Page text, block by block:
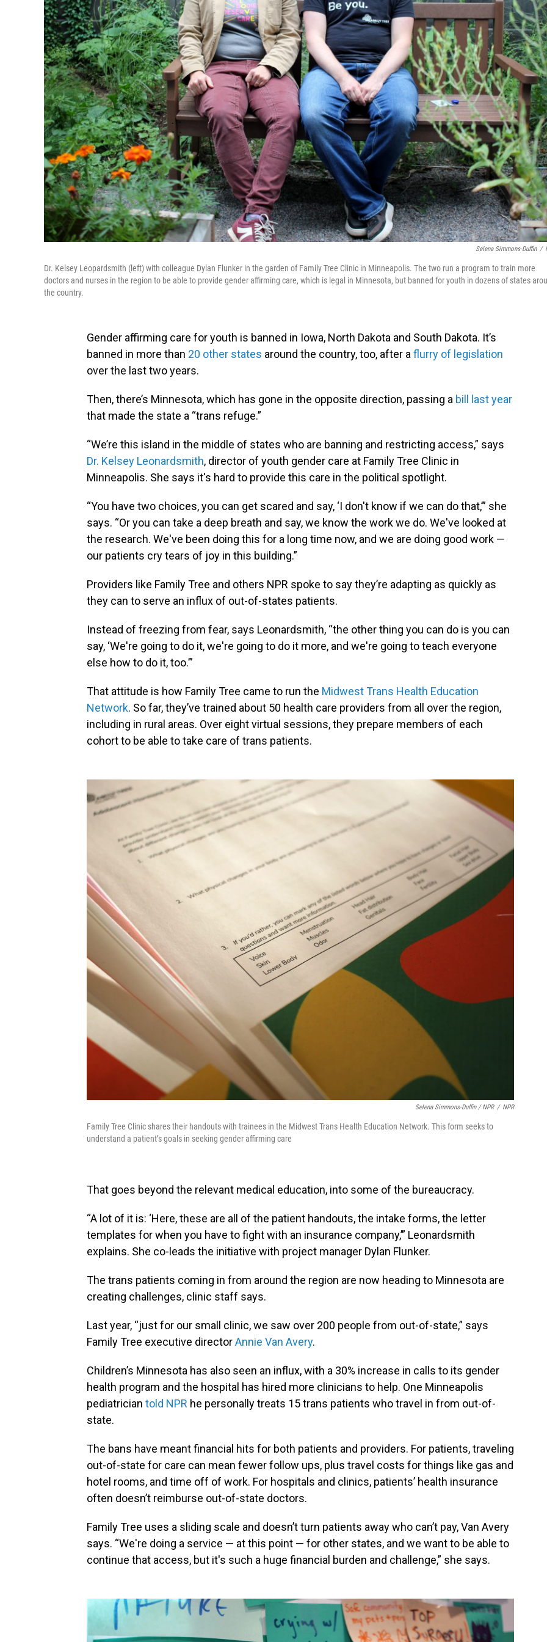
Selena Simmons-Duffin /
Dr. Kelsey Leopardsmith (left) with colleague Dylan Flunker in the garden of Family Tree Clinic in Minneapolis. The two run a program to train more
doctors and nurses in the region to be able to provide gender affirming care, which is legal in Minnesota, but banned for youth in dozens of states
the country.
Gender affirming care for youth is banned in Iowa, North Dakota and South Dakota. It’s
banned in more than 20 other states around the country, too, after a flurry of legislation
over the last two years.
Then, there’s Minnesota, which has gone in the opposite direction, passing a bill last year
that made the state a “trans refuge.”
“We’re this island in the middle of states who are banning and restricting access,” says
Dr. Kelsey Leonardsmith, director of youth gender care at Family Tree Clinic in
Minneapolis. She says it's hard to provide this care in the political spotlight.
“You have two choices, you can get scared and say, ‘I don't know if we can do that,’” she
says. “Or you can take a deep breath and say, we know the work we do. We've looked at
the research. We've been doing this for a long time now, and we are doing good work —
our patients cry tears of joy in this building.”
Providers like Family Tree and others NPR spoke to say they’re adapting as quickly as
they can to serve an influx of out-of-states patients.
Instead of freezing from fear, says Leonardsmith, “the other thing you can do is you can
say, ‘We're going to do it, we're going to do it more, and we're going to teach everyone
else how to do it, too.’”
That attitude is how Family Tree came to run the Midwest Trans Health Education
Network. So far, they’ve trained about 50 health care providers from all over the region,
including in rural areas. Over eight virtual sessions, they prepare members of each
cohort to be able to take care of trans patients.
Selena Simmons-Duffin / NPR / NPR
Family Tree Clinic shares their handouts with trainees in the Midwest Trans Health Education Network. This form seeks to
understand a patient’s goals in seeking gender affirming care
That goes beyond the relevant medical education, into some of the bureaucracy.
“A lot of it is: ‘Here, these are all of the patient handouts, the intake forms, the letter
templates for when you have to fight with an insurance company,’” Leonardsmith
explains. She co-leads the initiative with project manager Dylan Flunker.
The trans patients coming in from around the region are now heading to Minnesota are
creating challenges, clinic staff says.
Last year, “just for our small clinic, we saw over 200 people from out-of-state,” says
Family Tree executive directorAnnie Van Avery.
Children’s Minnesota has also seen an influx, with a 30% increase in calls to its gender
health program and the hospital has hired more clinicians to help. One Minneapolis
pediatrician told NPR he personally treats 15 trans patients who travel in from out-of-
state.
The bans have meant financial hits for both patients and providers. For patients, traveling
out-of-state for care can mean fewer follow ups, plus travel costs for things like gas and
hotel rooms, and time off of work. For hospitals and clinics, patients’ health insurance
often doesn’t reimburse out-of-state doctors.
Family Tree uses a sliding scale and doesn’t turn patients away who can’t pay, Van Avery
says. “We're doing a service — at this point — for other states, and we want to be able to
continue that access, but it's such a huge financial burden and challenge,” she says.